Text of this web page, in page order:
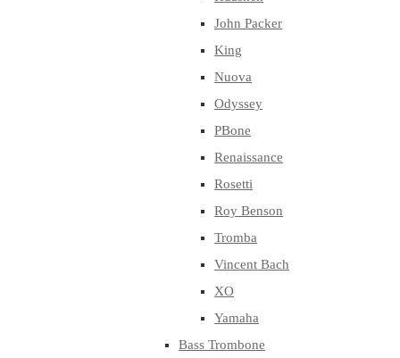
John Packer
King
Nuova
Odyssey
PBone
Renaissance
Rosetti
Roy Benson
Tromba
Vincent Bach
XO
Yamaha
Bass Trombone